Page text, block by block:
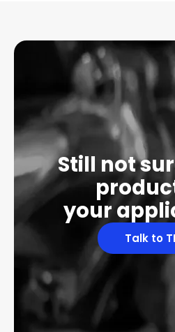
Still not
your
Talk to